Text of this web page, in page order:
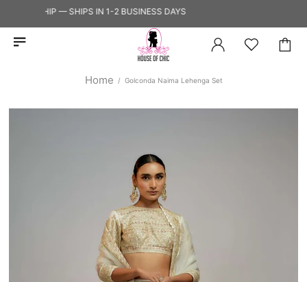
TO SHIP — SHIPS IN 1-2 BUSINESS DAYS
Home Golconda Naima Lehenga Set